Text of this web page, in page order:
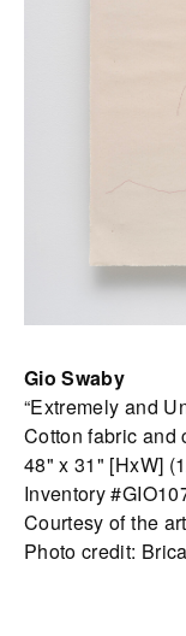
Gio Swaby
“Extremely and
Cotton fabric and
48" x 31" [HxW]
Inventory
Courtesy of the
Photo credit: